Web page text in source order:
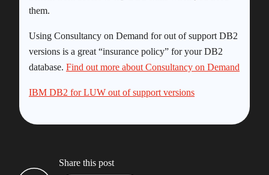
them.
Using Consultancy on Demand for out of support DB2
versions is a great “insurance policy” for your DB2
database. Find out more about Consultancy on Demand
IBM DB2 for LUW out of support versions
Share this post